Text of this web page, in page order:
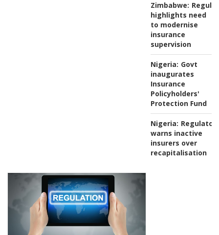
Zimbabwe:
highlights need
to modernise
insurance
supervision
Nigeria: Govt
inaugurates
Insurance
Policyholders'
Protection Fund
Nigeria: Regulator
warns inactive
insurers over
recapitalisation